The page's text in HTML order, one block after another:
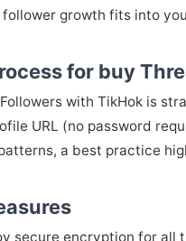
growth fits into
for buy
with TikHok is
URL (no password
a best practice
secure encryption for